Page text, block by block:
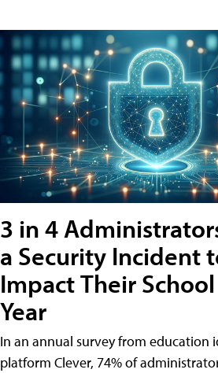
3 in 4
a Security Incident
Impact Their
Year
In an annual survey from education
platform Clever, 74% of